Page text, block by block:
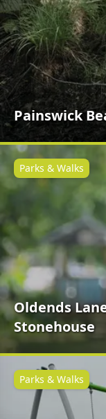
Painswick
Oldends
Stonehouse
Parks & Walks
Parks & Walks